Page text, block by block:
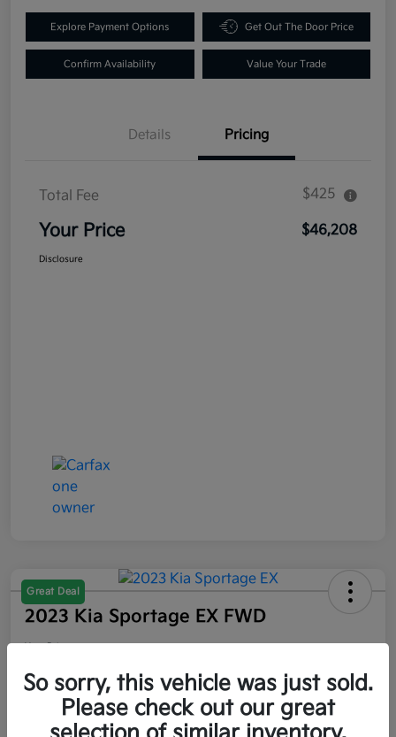
Explore Payment Options Get Out The Door Price
Confirm Availability Value Your Trade
Details Pricing
Total Fee $425
Your Price $46,208
Disclosure
Great Deal
2023 Kia Sportage EX FWD
Your Price
$21,047
Disclosure
So sorry, this vehicle was just sold.
Please check out our great